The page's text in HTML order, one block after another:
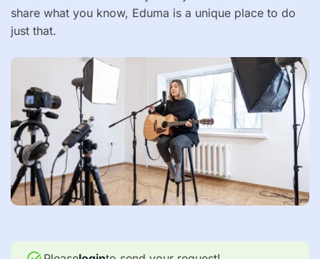
share what you know, Eduma is a unique place to do
just that.